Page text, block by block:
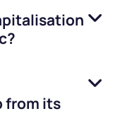
?
from its